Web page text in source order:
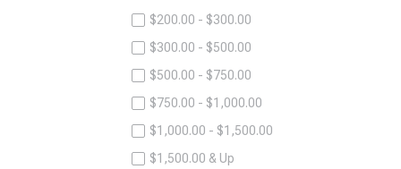
$200.00 - $300.00
$300.00 - $500.00
$500.00 - $750.00
$750.00 - $1,000.00
$1,000.00 - $1,500.00
$1,500.00 & Up